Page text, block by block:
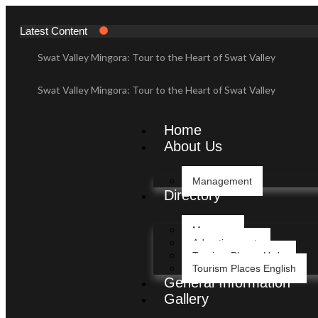
Latest Content
Swat Valley Mingora: Tour to the Heart of Swat Valley
Swat Valley Mingora: Tour to the Heart of Swat Valley
Swat Valley: Travel Tips, History & Tour Packages
Swat Valley: Travel Tips, History & Tour Packages
Swat Valley Pakistan: Travel, History & Attractions
Hunza Valley: Complete Travel & History
Hunza Valley: Complete Travel & History
Home
About Us
Management
Directory
Message
Advertisement
Tourism Places Urdu
Tourism Places English
General Information
Gallery